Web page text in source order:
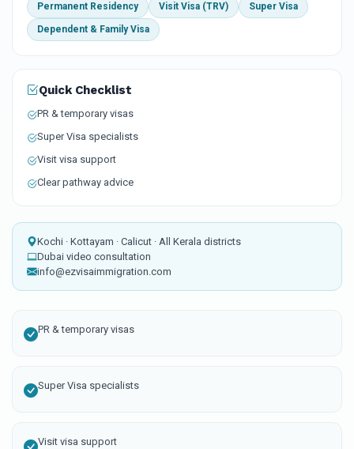
Permanent Residency Visit Visa (TRV) Super Visa
Dependent & Family Visa
Quick Checklist
PR & temporary visas
Super Visa specialists
Visit visa support
Clear pathway advice
Kochi · Kottayam · Calicut · All Kerala districts
Dubai video consultation
info@ezvisaimmigration.com
PR & temporary visas
Super Visa specialists
Visit visa support